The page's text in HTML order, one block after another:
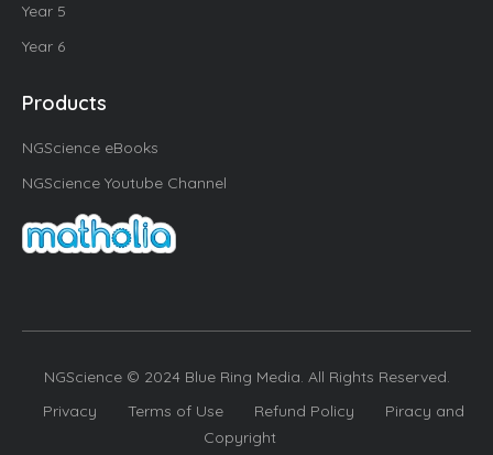
Year 5
Year 6
Products
NGScience eBooks
NGScience Youtube Channel
NGScience © 2024 Blue Ring Media. All Rights Reserved.
Privacy
Terms of Use Refund Policy
Piracy and
Copyright